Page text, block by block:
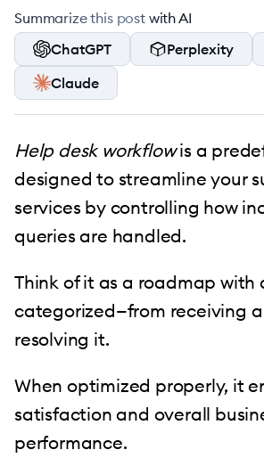
Summarize this post with AI
ChatGPT
Perplexity
Claude
Help desk workflowis a
designed to streamline your
services by controlling how
queries are handled.
Think of it as a roadmap with
categorized—from receiving
resolving it.
When optimized properly, it
satisfaction and overall
performance.